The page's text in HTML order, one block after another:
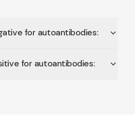
for autoantibodies:
for autoantibodies: